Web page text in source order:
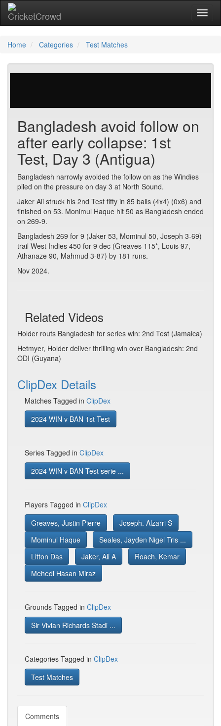
Home Categories Test Matches
Bangladesh avoid follow on
after early collapse: 1st
Test, Day 3 (Antigua)
Bangladesh narrowly avoided the follow on as the Windies
piled on the pressure on day 3 at North Sound.
Jaker Ali struck his 2nd Test fifty in 85 balls (4x4) (0x6) and
finished on 53. Monimul Haque hit 50 as Bangladesh ended
on 269-9.
Bangladesh 269 for 9 (Jaker 53, Mominul 50, Joseph 3-69)
trail West Indies 450 for 9 dec (Greaves 115*, Louis 97,
Athanaze 90, Mahmud 3-87) by 181 runs.
Nov 2024.
Related Videos
Holder routs Bangladesh for series win: 2nd Test (Jamaica)
Hetmyer, Holder deliver thrilling win over Bangladesh: 2nd
ODI (Guyana)
ClipDex Details
Matches Tagged in ClipDex
2024 WIN v BAN 1st Test
Series Tagged in ClipDex
2024 WIN v BAN Test serie ...
Players Tagged in ClipDex
Greaves, Justin Pierre
Joseph. Alzarri S
Mominul Haque
Seales, Jayden Nigel Tris ...
Litton Das
Jaker, Ali A
Roach, Kemar
Mehedi Hasan Miraz
Grounds Tagged in ClipDex
Sir Vivian Richards Stadi ...
Categories Tagged in ClipDex
Test Matches
Comments